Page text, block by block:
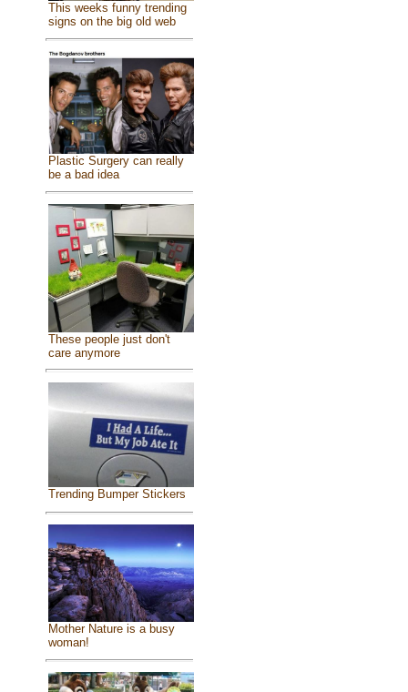
This weeks funny trending
signs on the big old web
Plastic Surgery can really
be a bad idea
These people just don't
care anymore
Trending Bumper Stickers
Mother Nature is a busy
woman!